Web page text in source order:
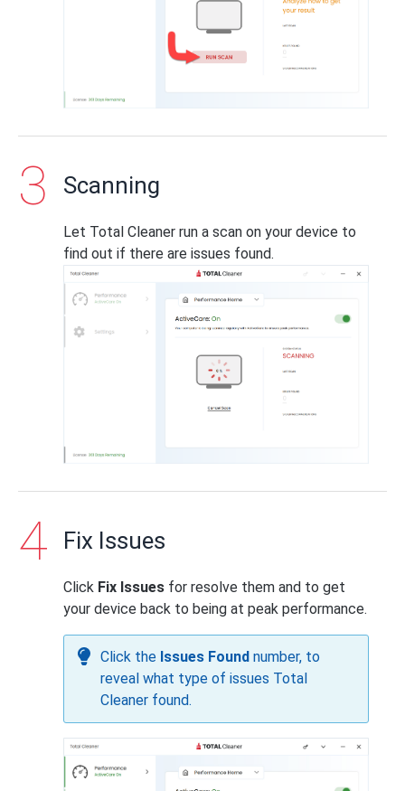
Scanning
Let Total Cleaner run a scan on your device to
find out if there are issues found.
Fix Issues
Click Fix Issues for resolve them and to get
your device back to being at peak performance.
Click the Issues Found number, to
reveal what type of issues Total
Cleaner found.